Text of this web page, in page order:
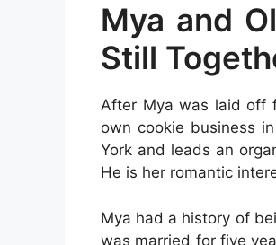
Mya and
Still
After Mya was laid off
own cookie business
York and leads an
He is her romantic
Mya had a history of
was married for five